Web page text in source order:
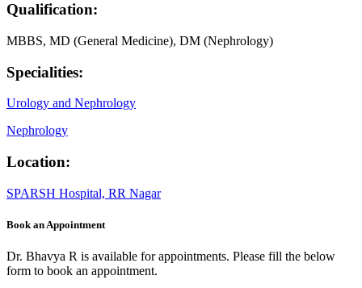
Qualification:
MBBS, MD (General Medicine), DM (Nephrology)
Specialities:
Urology and Nephrology
Nephrology
Location:
SPARSH Hospital, RR Nagar
Book an Appointment
Dr. Bhavya R is available for appointments. Please fill the below
form to book an appointment.